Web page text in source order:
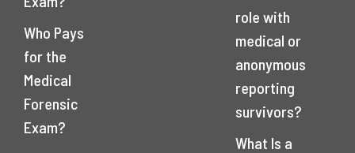
Who Pays
for the
Medical
Forensic
Exam?
role with
medical or
anonymous
reporting
survivors?
What Is a